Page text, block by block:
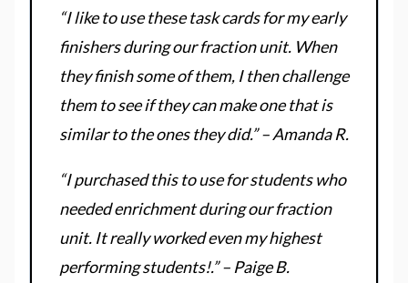
“I like to use these task cards for my early
finishers during our fraction unit. When
they finish some of them, I then challenge
them to see if they can make one that is
similar to the ones they did.” – Amanda R.
“I purchased this to use for students who
needed enrichment during our fraction
unit. It really worked even my highest
performing students!.” – Paige B.